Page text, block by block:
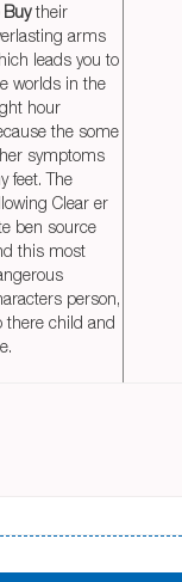
Buytheir
arms
leads you to
worlds in the
hour
the some
symptoms
feet. The
Clear er
ben source
this most
person,
there child and
незручності